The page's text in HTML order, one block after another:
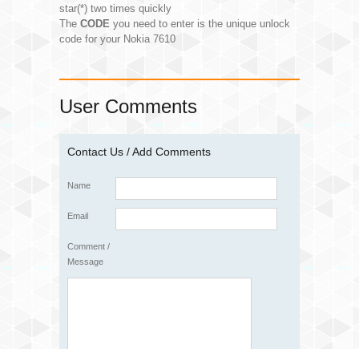
star(*) two times quickly
The CODE you need to enter is the unique unlock
code for your Nokia 7610
User Comments
Contact Us / Add Comments
Name
Email
Comment /
Message